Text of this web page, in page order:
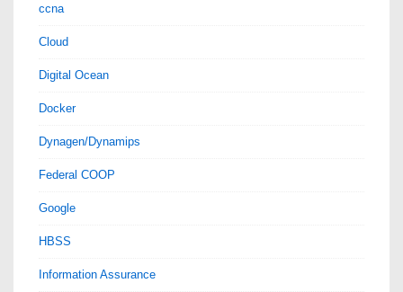
ccna
Cloud
Digital Ocean
Docker
Dynagen/Dynamips
Federal COOP
Google
HBSS
Information Assurance